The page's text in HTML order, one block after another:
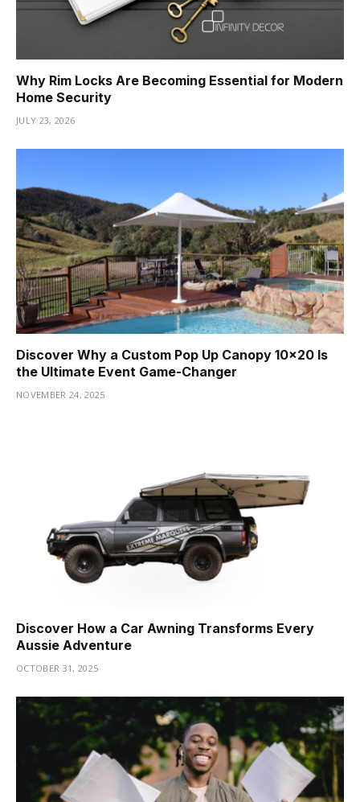
Why Rim Locks Are Becoming Essential for Modern
Home Security
JULY 23, 2026
Discover Why a Custom Pop Up Canopy 10×20 Is
the Ultimate Event Game-Changer
NOVEMBER 24, 2025
Discover How a Car Awning Transforms Every
Aussie Adventure
OCTOBER 31, 2025